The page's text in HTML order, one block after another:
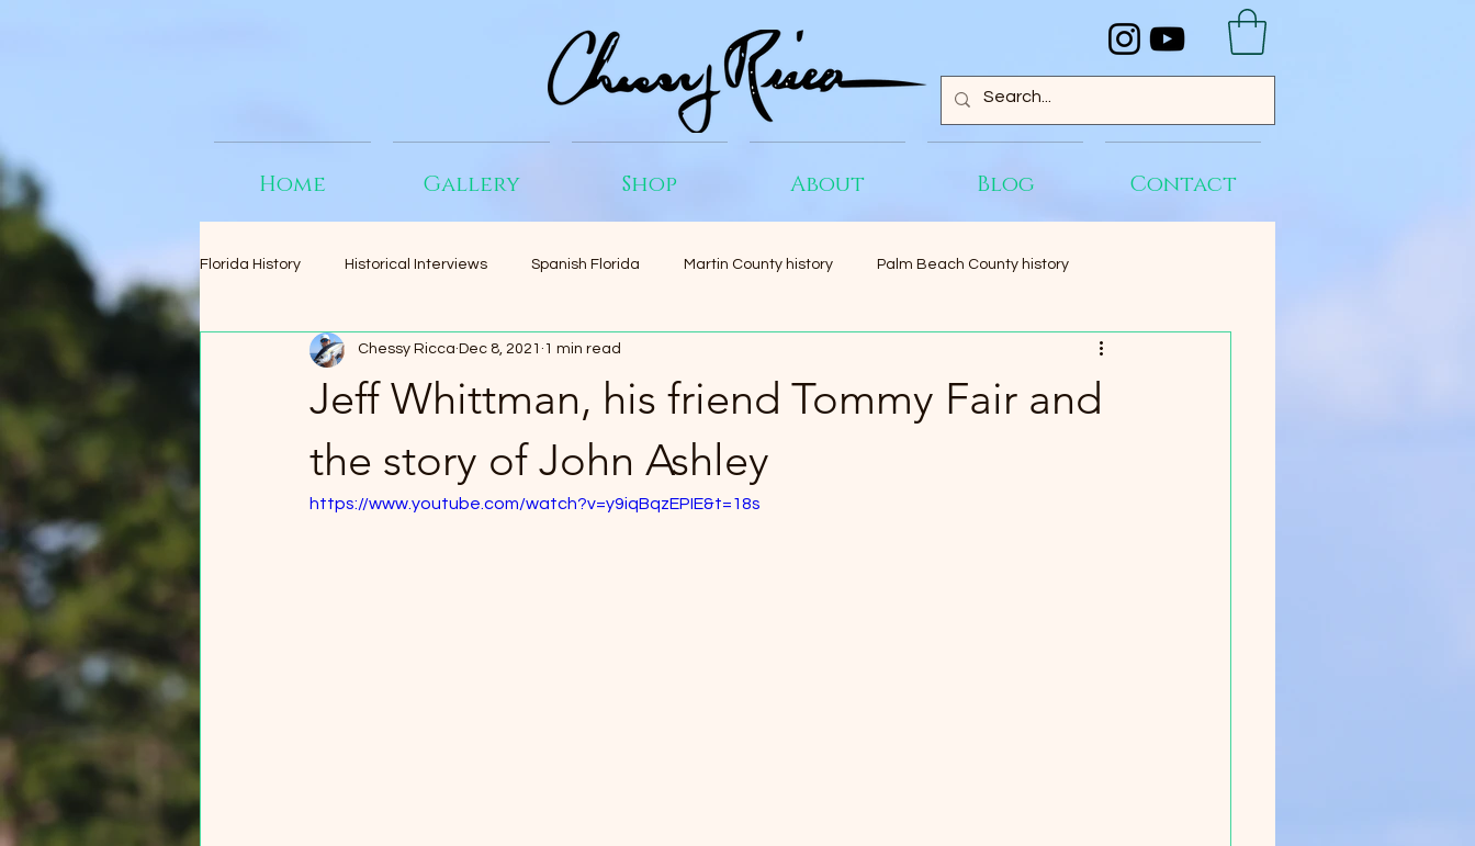
Home Gallery Shop About Blog Contact
Florida History Historical Interviews Spanish Florida Martin County history Palm Beach County history
Jeff Whittman, his friend Tommy Fair and
the story of John Ashley
Chessy Ricca Dec 8, 2021 1 min read
https://www.youtube.com/watch?v=y9iqBqzEPIE&t=18s